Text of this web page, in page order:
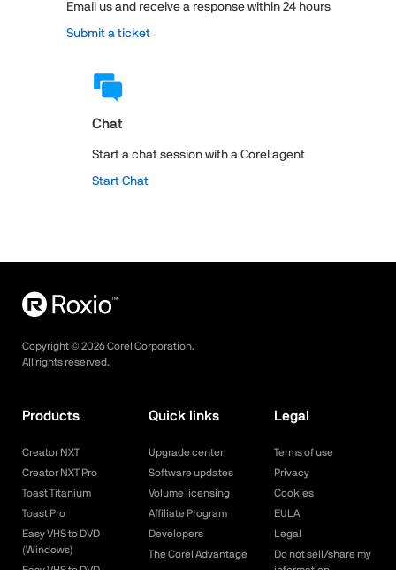
Email us and receive a response within 24 hours
Submit a ticket
Chat
Start a chat session with a Corel agent
Start Chat
Copyright © 2026Corel Corporation.
All rights reserved.
Products
Creator NXT
Creator NXT Pro
Toast Titanium
Toast Pro
Easy VHS to DVD
(Windows)
Quick links
Upgrade center
Software updates
Volume licensing
Affiliate Program
Developers
The Corel Advantage
Legal
Terms of use
Privacy
Cookies
EULA
Legal
Do not sell/share my